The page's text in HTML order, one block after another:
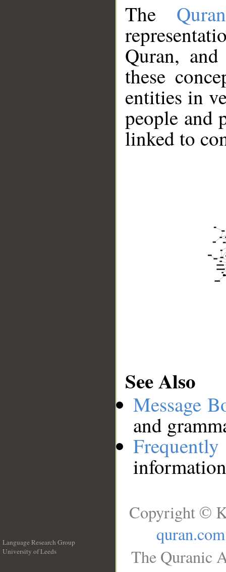
The
Quran,
these
entities in
people and
linked to
See Also
Message
and
Language Research Group
University of Leeds
Copyright ©
quran.com
The Quranic